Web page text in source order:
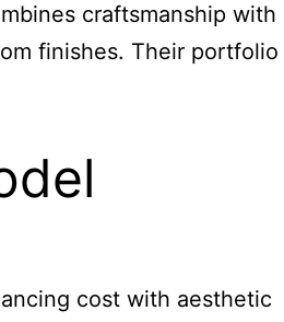
craftsmanship with
finishes. Their portfolio
cost with aesthetic